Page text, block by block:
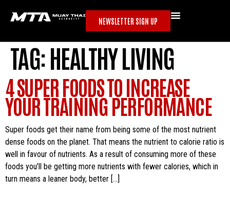
NEWSLETTER SIGN UP
TAG:HEALTHY LIVING
4 SUPER FOODS TO INCREASE
YOUR TRAINING PERFORMANCE
Super foods get their name from being some of the most nutrient
dense foods on the planet. That means the nutrient to calorie ratio is
well in favour of nutrients. As a result of consuming more of these
foods you’ll be getting more nutrients with fewer calories, which in
turn means a leaner body, better […]